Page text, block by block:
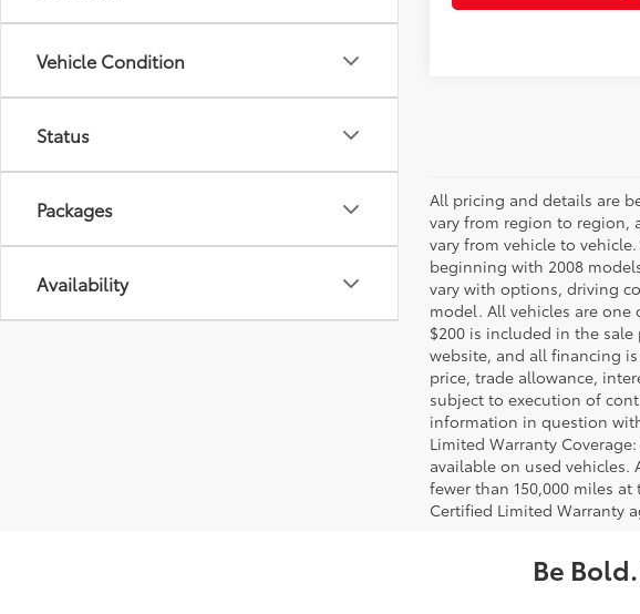
Vehicle Condition
Status
Packages
Availability
All pricing and details are
vary from region to region,
vary from vehicle to
beginning with 2008
vary with options, driving
model. All vehicles are one
$200 is included in the
website, and all financing
price, trade allowance,
subject to execution of
information in question
Limited Warranty
available on used vehicles.
fewer than 150,000 miles
Certified Limited Warranty
Be